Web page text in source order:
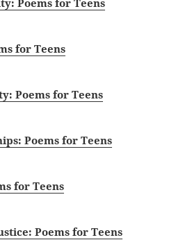
Poems for Teens
for Teens
Poems for Teens
Poems for Teens
for Teens
Poems for Teens